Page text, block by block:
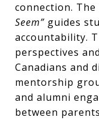
connection.
Seem” guides
accountability.
perspectives
Canadians and
mentorship
and alumni
between